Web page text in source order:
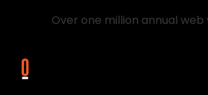
Over one million annual web